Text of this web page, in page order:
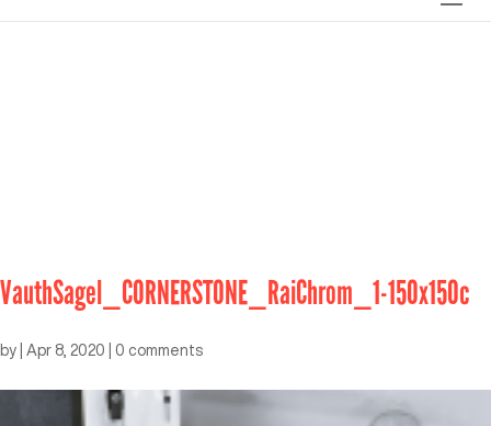
VauthSagel_CORNERSTONE_RaiChrom_1-150x150c
by Apr 8, 2020 0 comments